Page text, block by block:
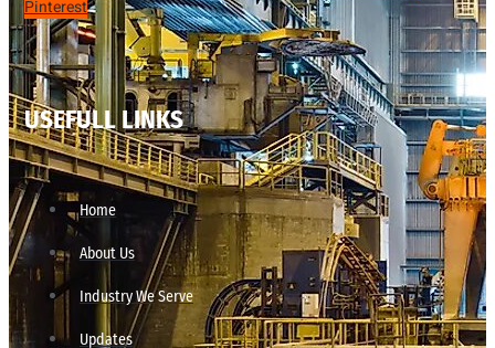
Pinterest
USEFULL LINKS
Home
About Us
Industry We Serve
Updates